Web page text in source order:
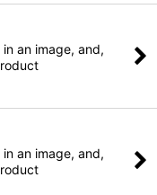
an image, and,
an image, and,